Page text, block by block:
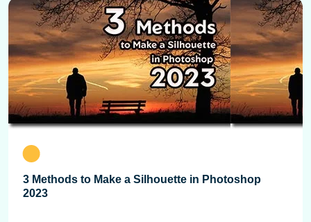
3 Methods to Make a Silhouette in Photoshop
2023